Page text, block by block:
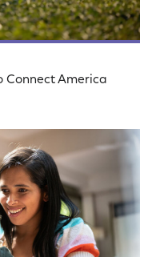
Connect America